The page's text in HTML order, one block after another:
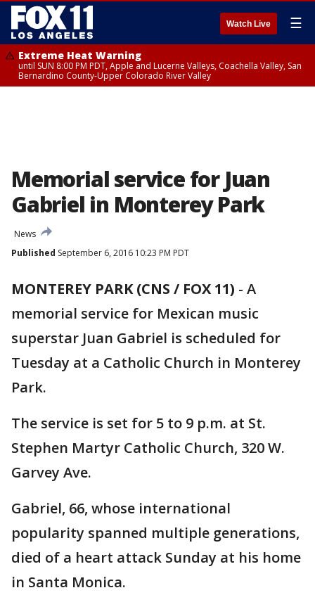
Watch Live ☰
Extreme Heat Warning
until SUN 8:00 PM PDT, Apple and Lucerne Valleys, Coachella Valley, San
Bernardino County-Upper Colorado River Valley
Memorial service for Juan
Gabriel in Monterey Park
News
Published September 6, 2016 10:23 PM PDT
MONTEREY PARK (CNS / FOX 11) - A
memorial service for Mexican music
superstar Juan Gabriel is scheduled for
Tuesday at a Catholic Church in Monterey
Park.
The service is set for 5 to 9 p.m. at St.
Stephen Martyr Catholic Church, 320 W.
Garvey Ave.
Gabriel, 66, whose international
popularity spanned multiple generations,
died of a heart attack Sunday at his home
in Santa Monica.